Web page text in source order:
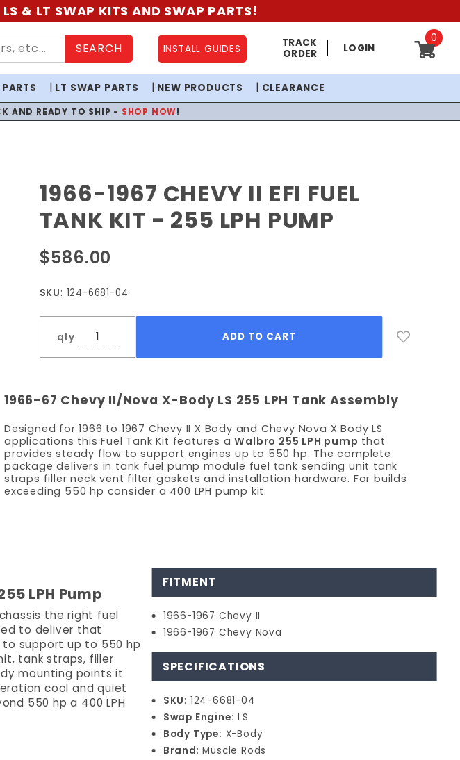
& LT SWAP KITS AND SWAP PARTS!
SEARCH INSTALL GUIDES
TRACK
ORDER
LOGIN
0
LT SWAP PARTS NEW PRODUCTS CLEARANCE
AND READY TO SHIP - SHOP NOW!
Purchase
Chevy II
EFI Fuel
Tank Kit
1966-1967 CHEVY II EFI FUEL
TANK KIT - 255 LPH PUMP
$586.00
SKU: 124-6681-04
qty
1966-67 Chevy II/Nova X-Body LS 255 LPH Tank Assembly
Designed for 1966 to 1967 Chevy II X Body and Chevy Nova X Body LS
applications this Fuel Tank Kit features aWalbro 255 LPH pump that
provides steady flow to support engines up to 550 hp. The complete
package delivers in tank fuel pump module fuel tank sending unit tank
straps filler neck vent filter gaskets and installation hardware. For builds
exceeding 550 hp consider a 400 LPH pump kit.
LPH Pump
the right fuel
to deliver that
support up to 550 hp
tank straps, filler
mounting points it
cool and quiet
550 hp a 400 LPH
FITMENT
1966-1967 Chevy II
1966-1967 Chevy Nova
SPECIFICATIONS
SKU: 124-6681-04
Swap Engine: LS
Body Type: X-Body
Brand: Muscle Rods